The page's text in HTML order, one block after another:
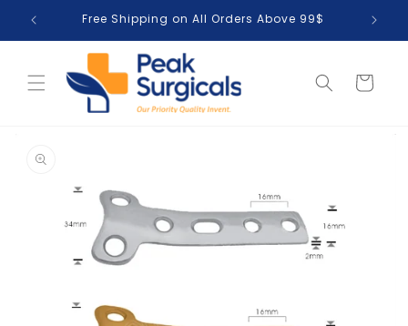
Skip to
content
Free Shipping on All Orders Above 99$
Cart
product
information